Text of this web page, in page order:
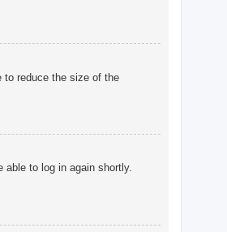
to reduce the size of the
able to log in again shortly.